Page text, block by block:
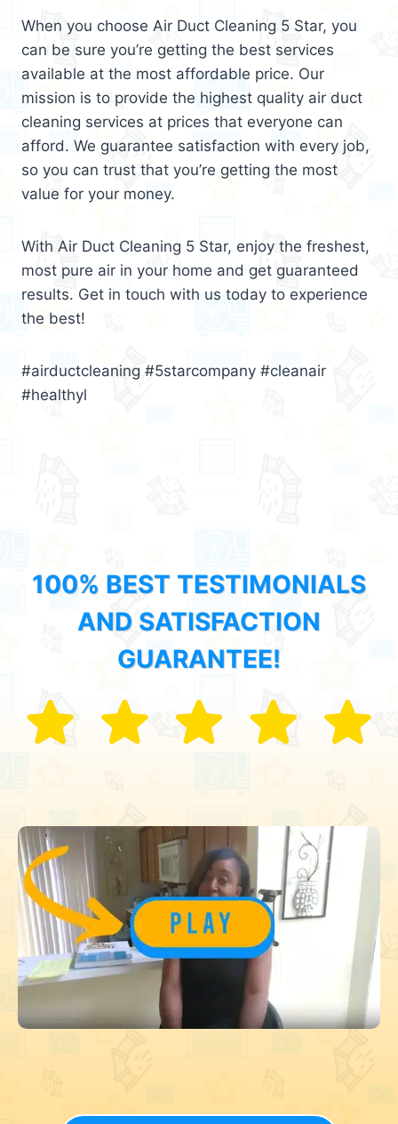
When you choose Air Duct Cleaning 5 Star, you
can be sure you’re getting the best services
available at the most affordable price. Our
mission is to provide the highest quality air duct
cleaning services at prices that everyone can
afford. We guarantee satisfaction with every job,
so you can trust that you’re getting the most
value for your money.
With Air Duct Cleaning 5 Star, enjoy the freshest,
most pure air in your home and get guaranteed
results. Get in touch with us today to experience
the best!
#airductcleaning #5starcompany #cleanair
#healthyl
100% BEST TESTIMONIALS
AND SATISFACTION
GUARANTEE!